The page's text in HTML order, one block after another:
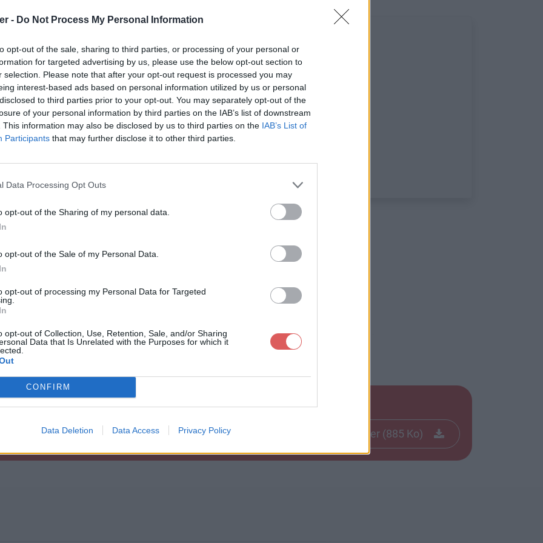
- Do Not Process My Personal Information
opt-out of the sale, sharing to third parties, or processing of your personal or
for targeted advertising by us, please use the below opt-out section to
selection. Please note that after your opt-out request is processed you may
interest-based ads based on personal information utilized by us or personal
to third parties prior to your opt-out. You may separately opt-out of the
of your personal information by third parties on the IAB’s list of downstream
This information may also be disclosed by us to third parties on the IAB’s List of
Participants that may further disclose it to other third parties.
Data Processing Opt Outs
opt-out of the Sharing of my personal data.
opt-out of the Sale of my Personal Data.
opt-out of processing my Personal Data for Targeted
opt-out of Collection, Use, Retention, Sale, and/or Sharing
Data that Is Unrelated with the Purposes for which it
CONFIRM
Data Deletion Data Access Privacy Policy
sur le Web et les réseaux sociaux:
Télécharger le fichier (885 Ko)